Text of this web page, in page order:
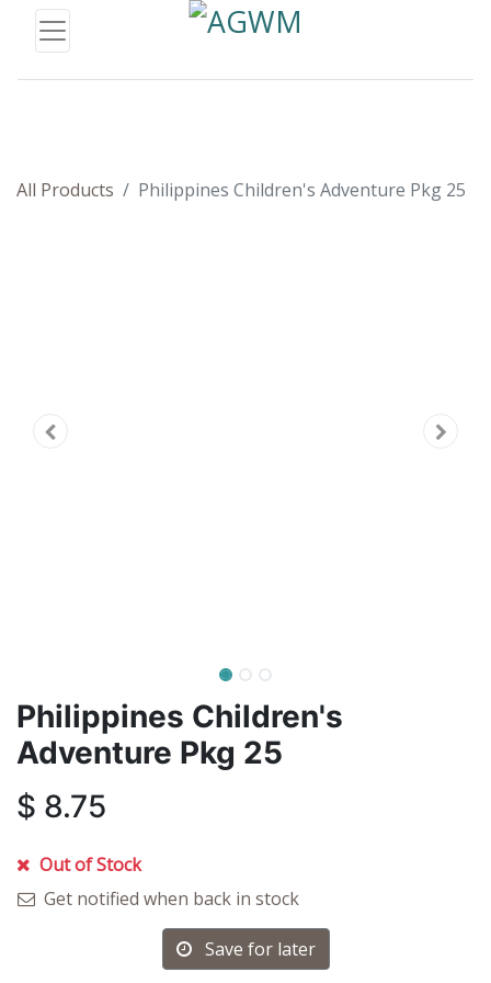
All Products Philippines Children's Adventure Pkg 25
Philippines Children's
Adventure Pkg 25
$ 8.75
Out of Stock
Get notified when back in stock
Save for later